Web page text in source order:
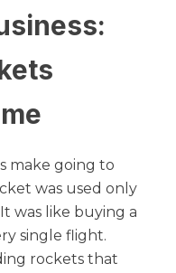
make going to
was used only
was like buying a
single flight.
rockets that